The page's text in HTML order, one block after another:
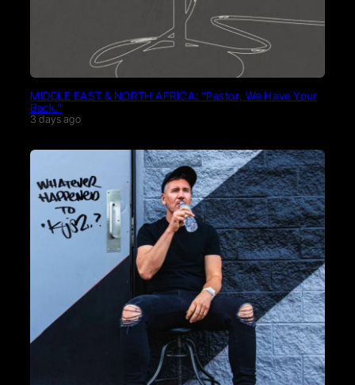
MIDDLE EAST & NORTH AFRICA: “Pastor, We Have Your
Back.”
3 days ago